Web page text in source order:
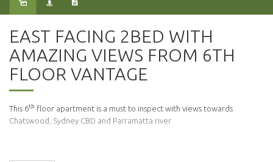
EAST FACING 2BED WITH
AMAZING VIEWS FROM 6TH
FLOOR VANTAGE
This 6th floor apartment is a must to inspect with views towards
Chatswood, Sydney CBD and Parramatta river